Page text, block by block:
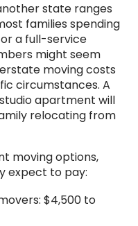
state ranges
families spending
a full-service
might seem
moving costs
circumstances. A
apartment will
relocating from
moving options,
expect to pay:
$4,500 to